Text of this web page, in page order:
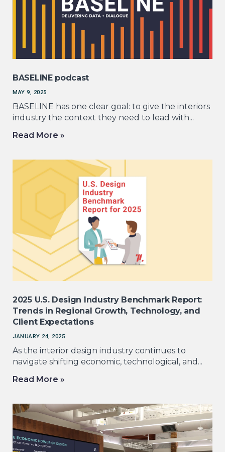
BASELINE podcast
MAY 9, 2025
BASELINE has one clear goal: to give the interiors
industry the context they need to lead with...
Read More »
2025 U.S. Design Industry Benchmark Report:
Trends in Regional Growth, Technology, and
Client Expectations
JANUARY 24, 2025
As the interior design industry continues to
navigate shifting economic, technological, and...
Read More »